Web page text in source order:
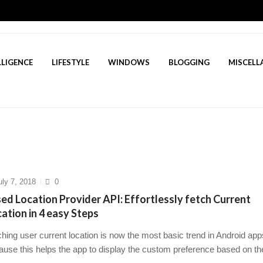
LIFESTYLE WINDOWS BLOGGING
Developer in 2025 to succeed
for Freshers in 2025 to succeed
Game: Your Ultimate Guide to Inner Peace in 14 s...
7, 2018 0
Location Provider API: Effortlessly fetch Current
in 4 easy Steps
user current location is now the most basic trend in Android
this helps the app to display the custom preference based on